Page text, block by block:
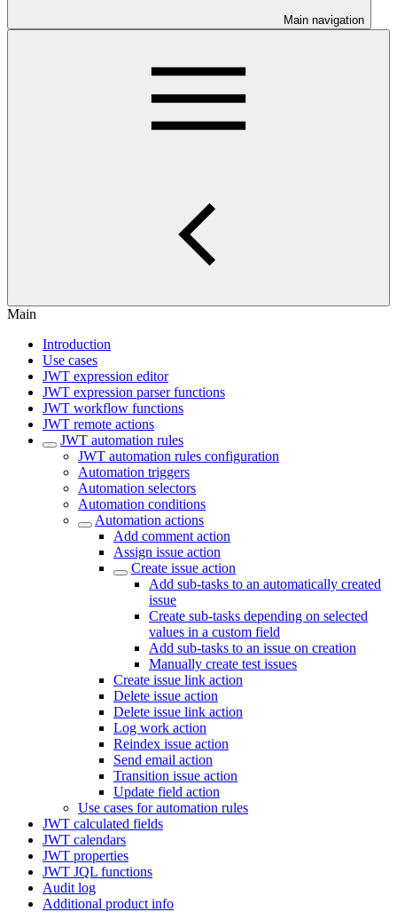
Main navigation
Main
Introduction
Use cases
JWT expression editor
JWT expression parser functions
JWT workflow functions
JWT remote actions
JWT automation rules
JWT automation rules configuration
Automation triggers
Automation selectors
Automation conditions
Automation actions
Add comment action
Assign issue action
Create issue action
Add sub-tasks to an automatically created
issue
Create sub-tasks depending on selected
values in a custom field
Add sub-tasks to an issue on creation
Manually create test issues
Create issue link action
Delete issue action
Delete issue link action
Log work action
Reindex issue action
Send email action
Transition issue action
Update field action
Use cases for automation rules
JWT calculated fields
JWT calendars
JWT properties
JWT JQL functions
Audit log
Additional product info